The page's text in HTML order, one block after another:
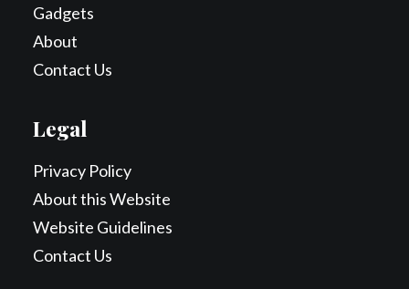
Gadgets
About
Contact Us
Legal
Privacy Policy
About this Website
Website Guidelines
Contact Us